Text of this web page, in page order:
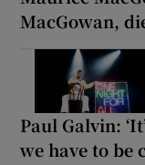
MacGowan,
Paul Galvin:
we have to be